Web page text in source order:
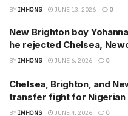
BY IMHONS JUNE 13, 2026 0
New Brighton boy
he rejected Chelsea,
BY IMHONS JUNE 6, 2026 0
Chelsea, Brighton, and
transfer fight for Nigerian
BY IMHONS JUNE 4, 2026 0